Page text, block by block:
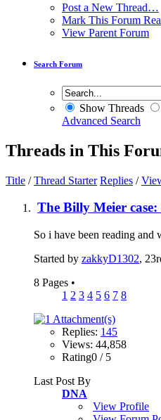
Post a New Thread…
Mark This Forum
View Parent Forum
Search Forum
Show Threads
Advanced Search
Threads in This
Title /Thread Starter Replies /
The Billy Meier
So i have been reading
Started by zakkyD1302,
8 Pages •
1 2 3 4 5 6 7 8
Replies: 145
Views: 44,858
Rating0 / 5
Last Post By
DNA
View Profile